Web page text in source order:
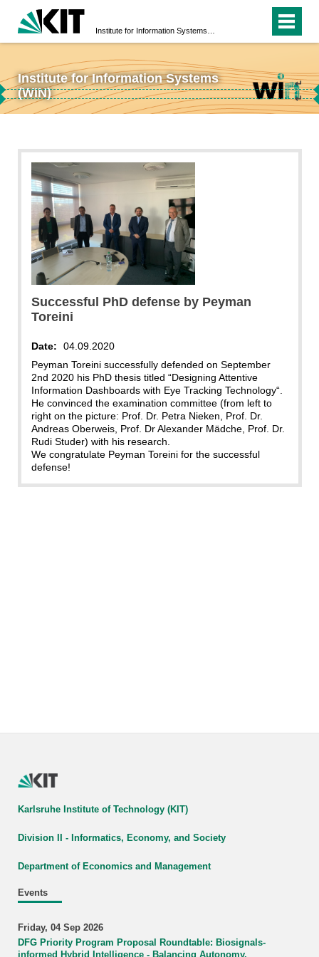
Institute for Information Systems
(WIN)
Successful PhD defense by Peyman
Toreini
Date:
04.09.2020
Peyman Toreini successfully defended on September
2nd 2020 his PhD thesis titled “Designing Attentive
Information Dashboards with Eye Tracking Technology“.
He convinced the examination committee (from left to
right on the picture: Prof. Dr. Petra Nieken, Prof. Dr.
Andreas Oberweis, Prof. Dr Alexander Mädche, Prof. Dr.
Rudi Studer) with his research.
We congratulate Peyman Toreini for the successful
defense!
Karlsruhe Institute of Technology (KIT)
Division II - Informatics, Economy, and Society
Department of Economics and Management
Events
Friday, 04 Sep 2026
DFG Priority Program Proposal Roundtable: Biosignals-
↵
↵